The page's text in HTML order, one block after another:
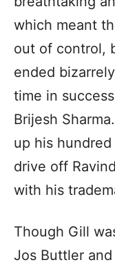
which meant
out of control,
ended
time in
Brijesh
up his
drive off
with his
Though Gill
Jos Buttler